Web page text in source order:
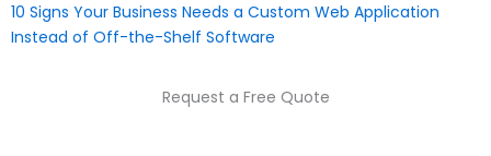
10 Signs Your Business Needs a Custom Web Application
Instead of Off-the-Shelf Software
Request a Free Quote